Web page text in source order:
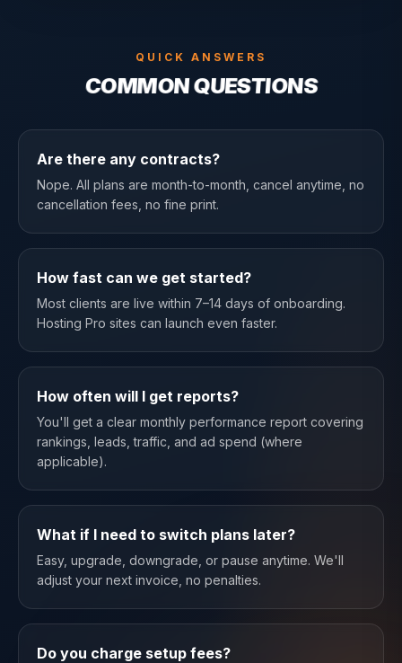
QUICK ANSWERS
COMMON QUESTIONS
Are there any contracts?
Nope. All plans are month-to-month, cancel anytime, no
cancellation fees, no fine print.
How fast can we get started?
Most clients are live within 7–14 days of onboarding.
Hosting Pro sites can launch even faster.
How often will I get reports?
You'll get a clear monthly performance report covering
rankings, leads, traffic, and ad spend (where
applicable).
What if I need to switch plans later?
Easy, upgrade, downgrade, or pause anytime. We'll
adjust your next invoice, no penalties.
Do you charge setup fees?